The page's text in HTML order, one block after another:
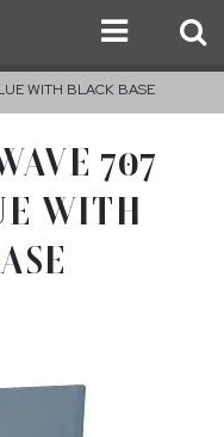
WITH BLACK BASE
707
WITH